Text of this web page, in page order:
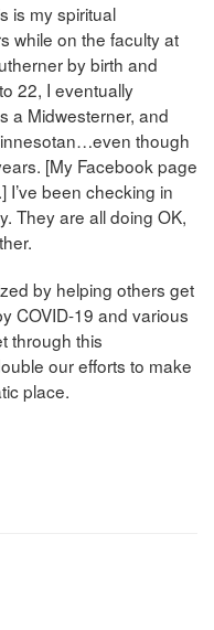
is my spiritual
while on the faculty at
by birth and
22, I eventually
a Midwesterner, and
though
[My Facebook page
I’ve been checking in
They are all doing OK,
by helping others get
COVID-19 and various
through this
our efforts to make
place.